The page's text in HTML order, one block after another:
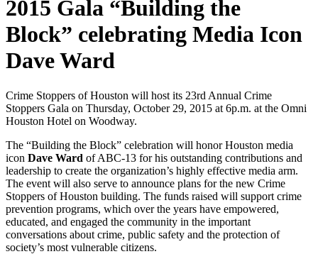
2015 Gala “Building the
Block” celebrating Media Icon
Dave Ward
Crime Stoppers of Houston will host its 23rd Annual Crime
Stoppers Gala on Thursday, October 29, 2015 at 6p.m. at the Omni
Houston Hotel on Woodway.
The “Building the Block” celebration will honor Houston media
icon Dave Ward of ABC-13 for his outstanding contributions and
leadership to create the organization’s highly effective media arm.
The event will also serve to announce plans for the new Crime
Stoppers of Houston building. The funds raised will support crime
prevention programs, which over the years have empowered,
educated, and engaged the community in the important
conversations about crime, public safety and the protection of
society’s most vulnerable citizens.